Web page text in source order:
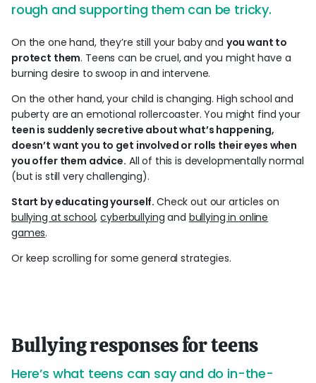
rough and supporting them can be tricky.
On the one hand, they’re still your baby and you want to
protect them. Teens can be cruel, and you might have a
burning desire to swoop in and intervene.
On the other hand, your child is changing. High school and
puberty are an emotional rollercoaster. You might find your
teen is suddenly secretive about what’s happening,
doesn’t want you to get involved or rolls their eyes when
you offer them advice. All of this is developmentally normal
(but is still very challenging).
Start by educating yourself. Check out our articles on
bullying at school,cyberbullying and bullying in online
games.
Or keep scrolling for some general strategies.
Bullying responses for teens
Here’s what teens can say and do in-the-